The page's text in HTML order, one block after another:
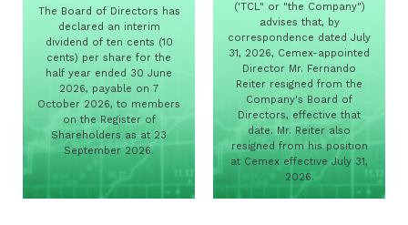
The Board of Directors has
declared an interim
dividend of ten cents (10
cents) per share for the
half year ended 30 June
2026, payable on 7
October 2026, to members
on the Register of
Shareholders as at 23
September 2026.
('TCL" or "the Company")
advises that, by
correspondence dated July
31, 2026, Cemex-appointed
Director Mr. Fernando
Reiter resigned from the
Company's Board of
Directors, effective that
date. Mr. Reiter also
resigned from his position
at Cemex effective July 31,
2026.